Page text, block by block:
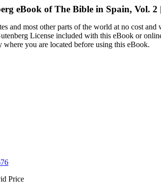
eBook ofThe Bible in Spain, Vol. 2
and most other parts of the world at no cost
License included with this eBook or
you are located before using this eBook.
Price